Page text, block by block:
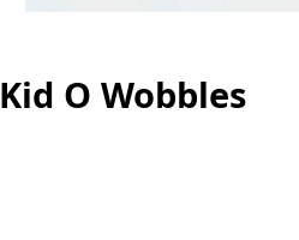
Kid O Wobbles